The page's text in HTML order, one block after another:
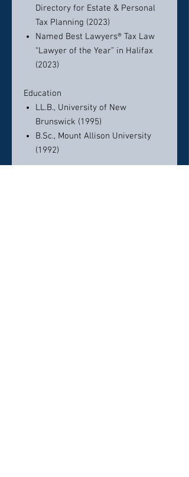
Directory for Estate & Personal
Tax Planning (2023)
Named Best Lawyers® Tax Law
“Lawyer of the Year” in Halifax
(2023)
Education
LL.B., University of New
Brunswick (1995)
B.Sc., Mount Allison University
(1992)